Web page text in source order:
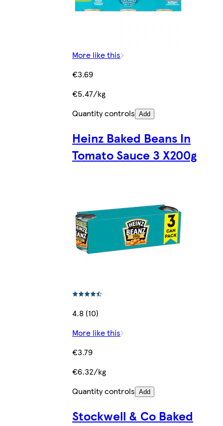
More like this
€3.69
€5.47/kg
Quantity controls Add
Heinz Baked Beans In
Tomato Sauce 3 X200g
4.8 (10)
More like this
€3.79
€6.32/kg
Quantity controls Add
Stockwell & Co Baked